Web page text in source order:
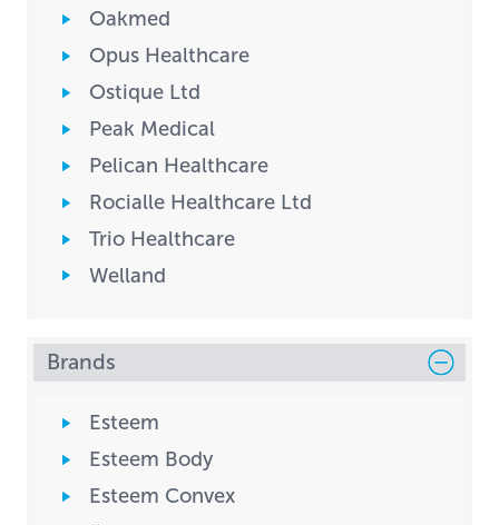
Oakmed
Opus Healthcare
Ostique Ltd
Peak Medical
Pelican Healthcare
Rocialle Healthcare Ltd
Trio Healthcare
Welland
Brands
Esteem
Esteem Body
Esteem Convex